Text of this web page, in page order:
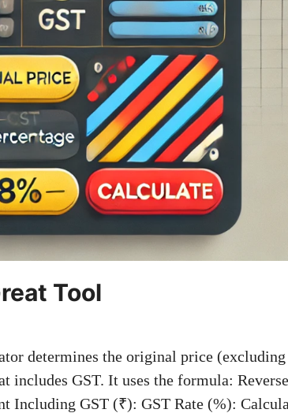
Tool
determines the original price (excluding
includes GST. It uses the formula: Reverse
Including GST (₹): GST Rate (%):